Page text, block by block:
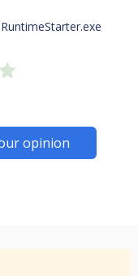
opinion